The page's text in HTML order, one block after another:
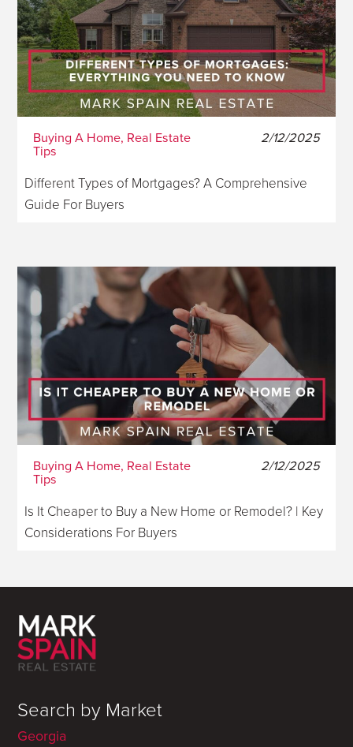
Buying A Home, Real Estate
Tips
2/12/2025
Different Types of Mortgages? A Comprehensive
Guide For Buyers
Buying A Home, Real Estate
Tips
2/12/2025
Is It Cheaper to Buy a New Home or Remodel? | Key
Considerations For Buyers
Search by Market
Georgia